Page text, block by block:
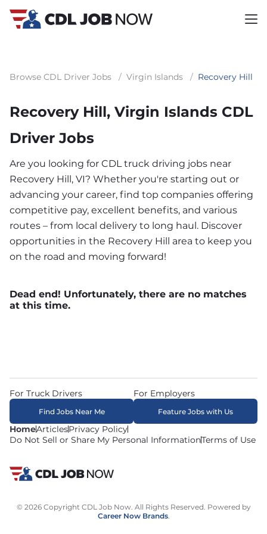
Browse CDL Driver Jobs / Virgin Islands / Recovery Hill
Recovery Hill, Virgin Islands CDL
Driver Jobs
Are you looking for CDL truck driving jobs near
Recovery Hill, VI? Whether you're starting out or
advancing your career, find top companies offering
competitive pay, excellent benefits, and various
routes – from local delivery to long haul. Discover
opportunities in the Recovery Hill area to keep you
on the road and moving forward!
Dead end! Unfortunately, there are no matches
at this time.
HomeArticlesPrivacy Policy
Do Not Sell or Share My Personal InformationTerms of Use
For Truck Drivers
Find Jobs Near Me
For Employers
Feature Jobs with Us
© 2026 Copyright CDL Job Now. All Rights Reserved. Powered by
Career Now Brands.